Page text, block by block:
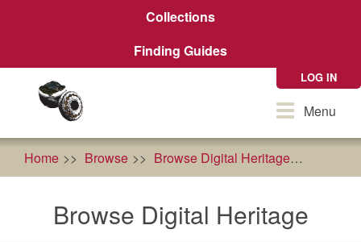
Collections
Finding Guides
LOG IN
ToggleMenu
Home Browse Browse Digital Heritage
Browse Digital Heritage